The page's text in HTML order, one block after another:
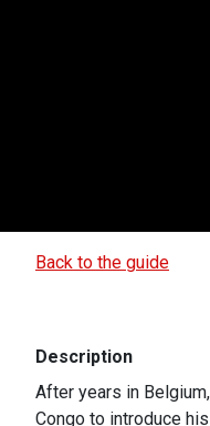
Back to the guide
Description
After years in
Congo to introduce